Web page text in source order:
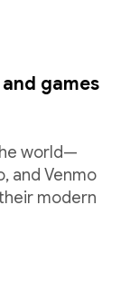
games
world—
and Venmo
modern